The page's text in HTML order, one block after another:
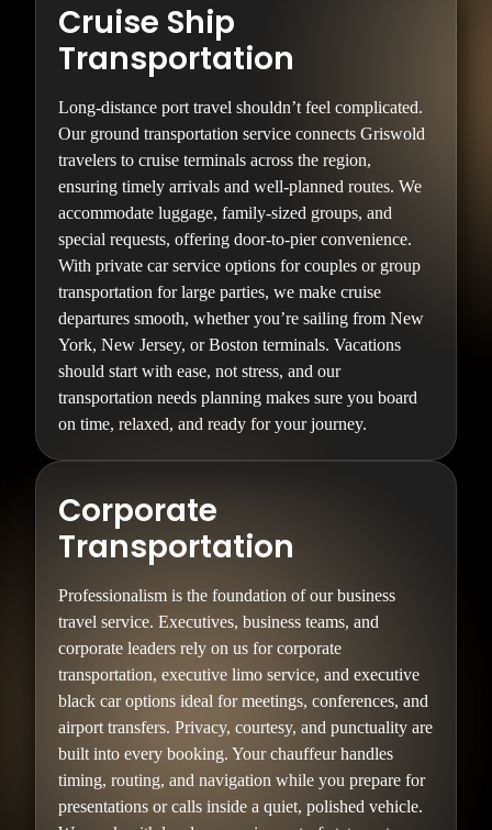
Cruise Ship
Transportation
Long-distance port travel shouldn’t feel complicated.
Our ground transportation service connects Griswold
travelers to cruise terminals across the region,
ensuring timely arrivals and well-planned routes. We
accommodate luggage, family-sized groups, and
special requests, offering door-to-pier convenience.
With private car service options for couples or group
transportation for large parties, we make cruise
departures smooth, whether you’re sailing from New
York, New Jersey, or Boston terminals. Vacations
should start with ease, not stress, and our
transportation needs planning makes sure you board
on time, relaxed, and ready for your journey.
Corporate
Transportation
Professionalism is the foundation of our business
travel service. Executives, business teams, and
corporate leaders rely on us for corporate
transportation, executive limo service, and executive
black car options ideal for meetings, conferences, and
airport transfers. Privacy, courtesy, and punctuality are
built into every booking. Your chauffeur handles
timing, routing, and navigation while you prepare for
presentations or calls inside a quiet, polished vehicle.